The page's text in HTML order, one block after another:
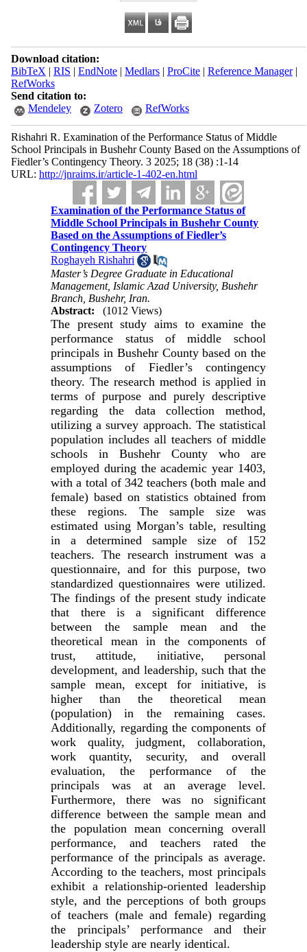
Download citation:
BibTeX | RIS | EndNote| Medlars| ProCite| Reference Manager|
RefWorks
Send citation to:
Mendeley
Zotero RefWorks
Rishahri R. Examination of the Performance Status of Middle
School Principals in Bushehr County Based on the Assumptions of
Fiedler’s Contingency Theory. 3 2025; 18 (38) :1-14
URL: http://jnraims.ir/article-1-402-en.html
Examination of the Performance Status of
Middle School Principals in Bushehr County
Based on the Assumptions of Fiedler’s
Contingency Theory
Roghayeh Rishahri
Master’s Degree Graduate in Educational
Management, Islamic Azad University, Bushehr
Branch, Bushehr, Iran.
Abstract:
(1012 Views)
The present study aims to examine the
performance status of middle school
principals in Bushehr County based on the
assumptions of Fiedler’s contingency
theory. The research method is applied in
terms of purpose and purely descriptive
regarding the data collection method,
utilizing a survey approach. The statistical
population includes all teachers of middle
schools in Bushehr County who are
employed during the academic year 1403,
with a total of 342 teachers (both male and
female) based on statistics obtained from
these regions. The sample size was
estimated using Morgan’s table, resulting
in a determined sample size of 152
teachers. The research instrument was a
questionnaire, and for this purpose, two
standardized questionnaires were utilized.
The findings of the present study indicate
that there is a significant difference
between the sample mean and the
theoretical mean in the components of
trust, attitude, initiative, personal
development, and leadership, such that the
sample mean, except for initiative, is
higher than the theoretical mean
(population) in the remaining cases.
Additionally, regarding the components of
work quality, judgment, collaboration,
work quantity, security, and overall
evaluation, the performance of the
principals was at an average level.
Furthermore, there was no significant
difference between the sample mean and
the population mean concerning overall
performance, and teachers rated the
performance of the principals as average.
According to the teachers, most principals
exhibit a relationship-oriented leadership
style, and the perceptions of both groups
of teachers (male and female) regarding
the principals’ performance and their
leadership style are nearly identical.